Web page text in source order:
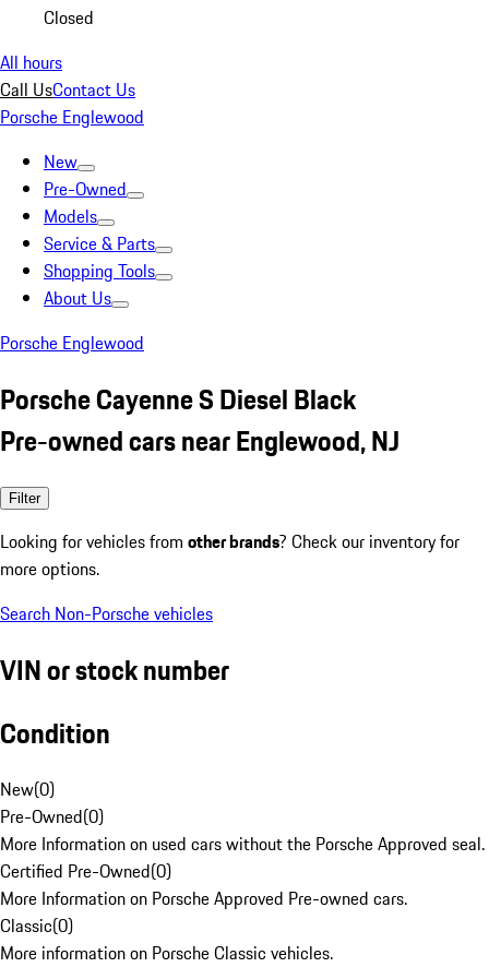
Closed
All hours
Call UsContact Us
Porsche Englewood
New
Pre-Owned
Models
Service & Parts
Shopping Tools
About Us
Porsche Englewood
Porsche Cayenne S Diesel Black
Pre-owned cars near Englewood, NJ
Filter
Looking for vehicles from other brands? Check our inventory for
more options.
Search Non-Porsche vehicles
VIN or stock number
Condition
New(0)
Pre-Owned(0)
More Information on used cars without the Porsche Approved seal.
Certified Pre-Owned(0)
More Information on Porsche Approved Pre-owned cars.
Classic(0)
More information on Porsche Classic vehicles.